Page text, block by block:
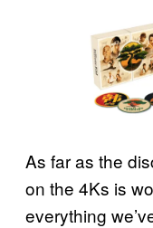
As far as the
on the 4Ks is
everything